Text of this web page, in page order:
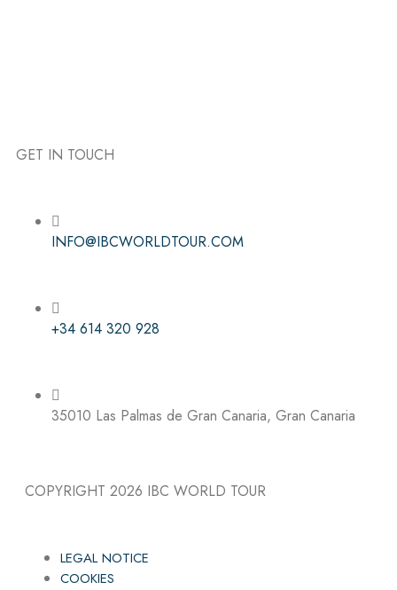
GET IN TOUCH
INFO@IBCWORLDTOUR.COM
+34 614 320 928
35010 Las Palmas de Gran Canaria, Gran Canaria
COPYRIGHT 2026 IBC WORLD TOUR
LEGAL NOTICE
COOKIES